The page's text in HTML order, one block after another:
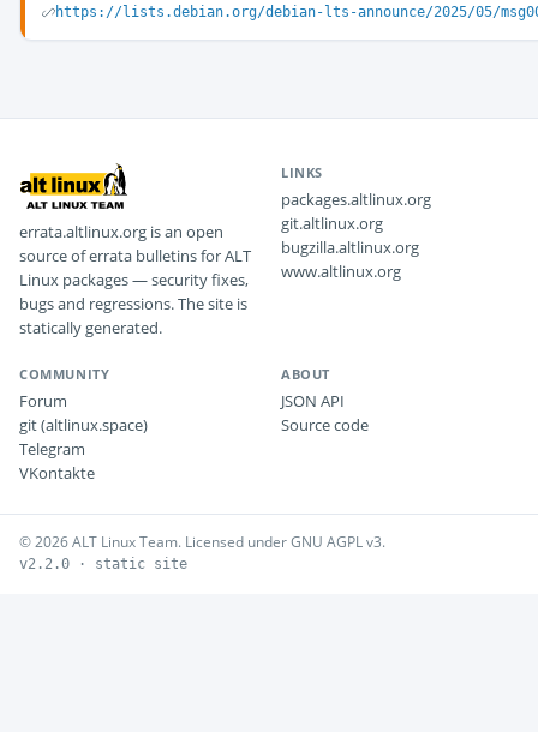
https://lists.debian.org/debian-lts-announce/2025/05/
errata.altlinux.org is an open
source of errata bulletins for ALT
Linux packages — security fixes,
bugs and regressions. The site is
statically generated.
LINKS
packages.altlinux.org
git.altlinux.org
bugzilla.altlinux.org
www.altlinux.org
COMMUNITY
Forum
git (altlinux.space)
Telegram
VKontakte
ABOUT
JSON API
Source code
© 2026 ALT Linux Team. Licensed under GNU AGPL v3.
v2.2.0 · static site